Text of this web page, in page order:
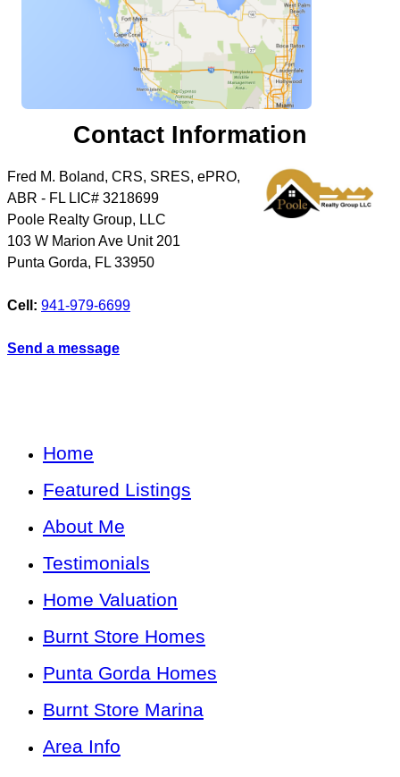
Contact Information
Fred M. Boland, CRS, SRES, ePRO,
ABR - FL LIC# 3218699
Poole Realty Group, LLC
103 W Marion Ave Unit 201
Punta Gorda, FL 33950
Cell: 941-979-6699
Send a message
Home
Featured Listings
About Me
Testimonials
Home Valuation
Burnt Store Homes
Punta Gorda Homes
Burnt Store Marina
Area Info